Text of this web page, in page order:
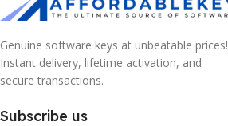
Genuine software keys at unbeatable prices!
Instant delivery, lifetime activation, and
secure transactions.
Subscribe us